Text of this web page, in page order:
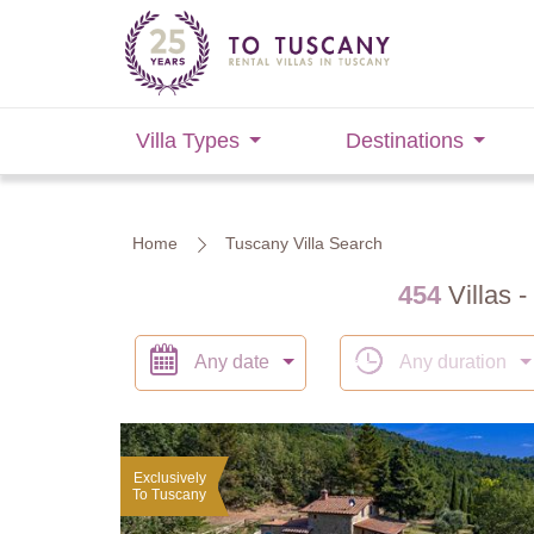
Villa Types Destinations
Home Tuscany Villa Search
454Villas -
Any date Any duration
Exclusively
To Tuscany